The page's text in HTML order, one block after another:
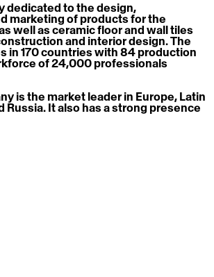
dedicated to the design,
marketing of products for the
well as ceramic floor and wall tiles
and interior design. The
in 170 countries with 84 production
of 24,000 professionals
is the market leader in Europe, Latin
Russia. It also has a strong presence